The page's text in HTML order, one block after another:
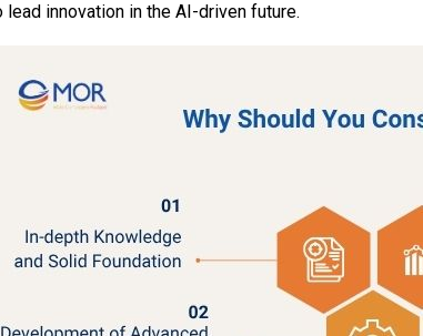
innovation in the AI-driven future.